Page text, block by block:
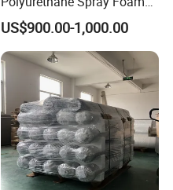
2-3 mins
PU Chemicals for Insulation
US$900.00-1,000.00